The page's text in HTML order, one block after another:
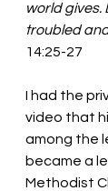
world gives.
troubled
14:25-27
I had the
video that
among the
became a
Methodist